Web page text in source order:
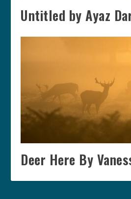
Untitled by Ayaz
Deer Here By